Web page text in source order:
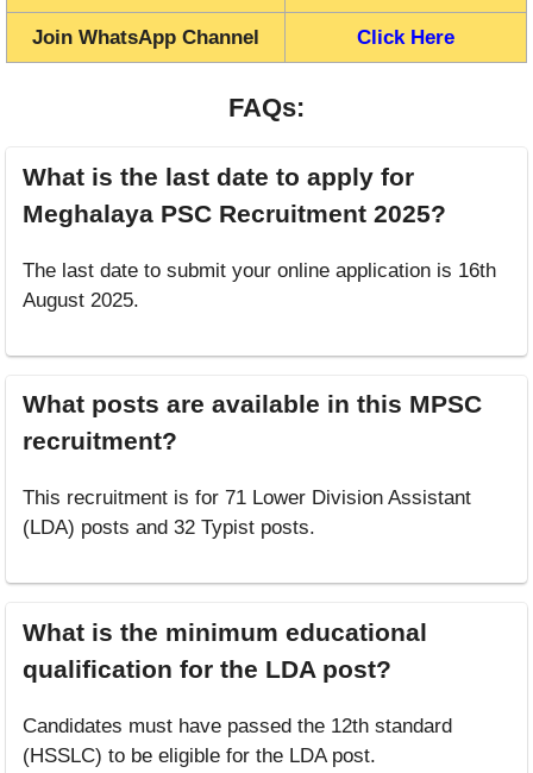
Join WhatsApp Channel Click Here
FAQs:
What is the last date to apply for
Meghalaya PSC Recruitment 2025?
The last date to submit your online application is 16th
August 2025.
What posts are available in this MPSC
recruitment?
This recruitment is for 71 Lower Division Assistant
(LDA) posts and 32 Typist posts.
What is the minimum educational
qualification for the LDA post?
Candidates must have passed the 12th standard
(HSSLC) to be eligible for the LDA post.